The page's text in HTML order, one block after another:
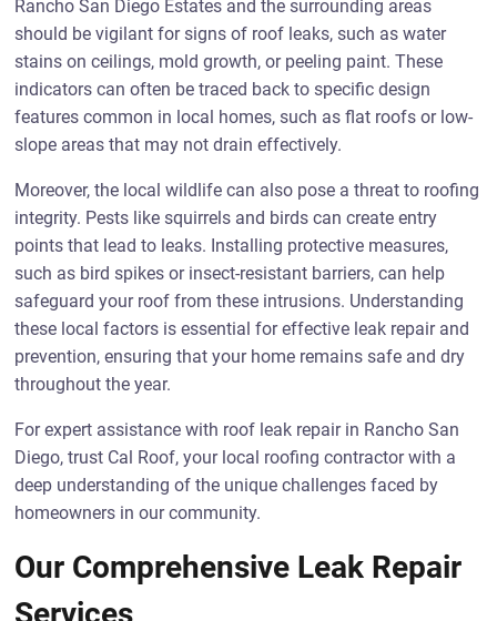
Rancho San Diego Estates and the surrounding areas
should be vigilant for signs of roof leaks, such as water
stains on ceilings, mold growth, or peeling paint. These
indicators can often be traced back to specific design
features common in local homes, such as flat roofs or low-
slope areas that may not drain effectively.
Moreover, the local wildlife can also pose a threat to roofing
integrity. Pests like squirrels and birds can create entry
points that lead to leaks. Installing protective measures,
such as bird spikes or insect-resistant barriers, can help
safeguard your roof from these intrusions. Understanding
these local factors is essential for effective leak repair and
prevention, ensuring that your home remains safe and dry
throughout the year.
For expert assistance with roof leak repair in Rancho San
Diego, trust Cal Roof, your local roofing contractor with a
deep understanding of the unique challenges faced by
homeowners in our community.
Our Comprehensive Leak Repair